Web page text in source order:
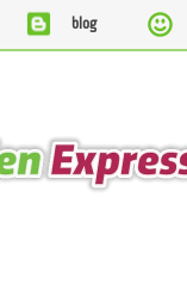
blog